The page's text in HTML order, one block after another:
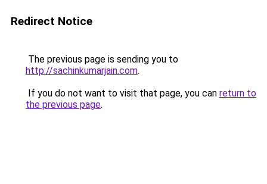
Redirect Notice
The previous page is sending you to
http://sachinkumarjain.com.
If you do not want to visit that page, you can return to
the previous page.